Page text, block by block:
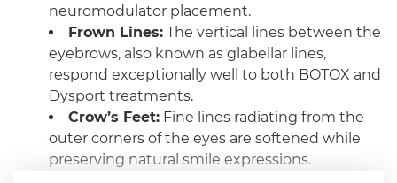
neuromodulator placement.
Frown Lines: The vertical lines between the
eyebrows, also known as glabellar lines,
respond exceptionally well to both BOTOX and
Dysport treatments.
Crow’s Feet: Fine lines radiating from the
outer corners of the eyes are softened while
preserving natural smile expressions.